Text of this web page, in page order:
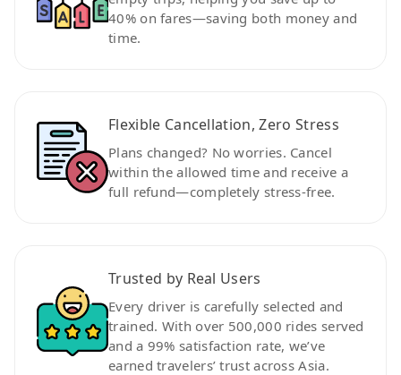
40% on fares—saving both money and
time.
Flexible Cancellation, Zero Stress
Plans changed? No worries. Cancel
within the allowed time and receive a
full refund—completely stress-free.
Trusted by Real Users
Every driver is carefully selected and
trained. With over 500,000 rides served
and a 99% satisfaction rate, we’ve
earned travelers’ trust across Asia.